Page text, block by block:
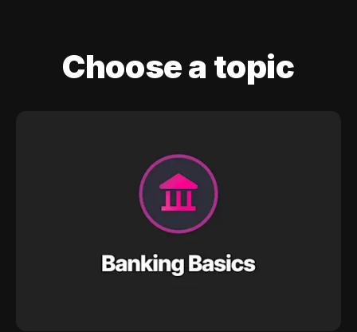
Choose a topic